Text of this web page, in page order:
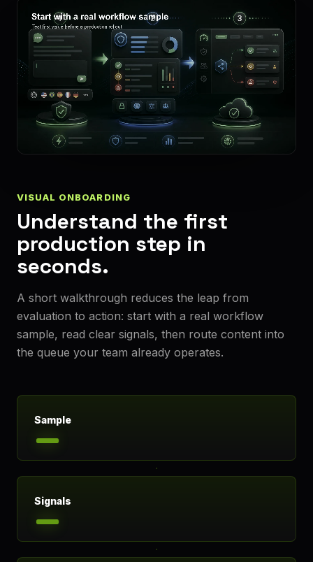
VISUAL ONBOARDING
Understand the first
production step in
seconds.
A short walkthrough reduces the leap from
evaluation to action: start with a real workflow
sample, read clear signals, then route content into
the queue your team already operates.
Sample
Signals